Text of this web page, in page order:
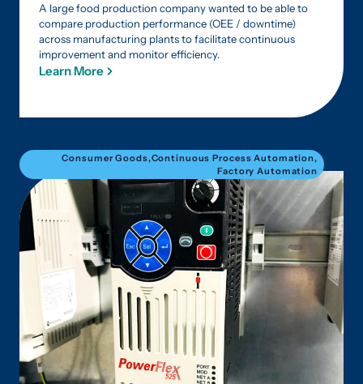
A large food production company wanted to be able to
compare production performance (OEE / downtime)
across manufacturing plants to facilitate continuous
improvement and monitor efficiency.
Learn More
Consumer Goods,Continuous Process Automation,
Factory Automation